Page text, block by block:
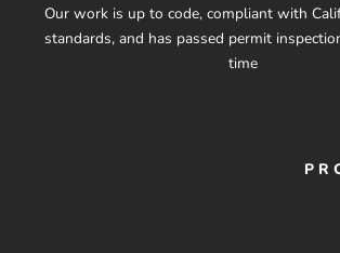
Our work is up to code, compliant with
standards, and has passed permit
time